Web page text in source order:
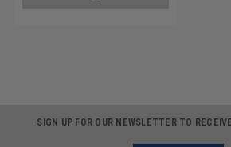
SIGN UP FOR OUR NEWSLETTER TO